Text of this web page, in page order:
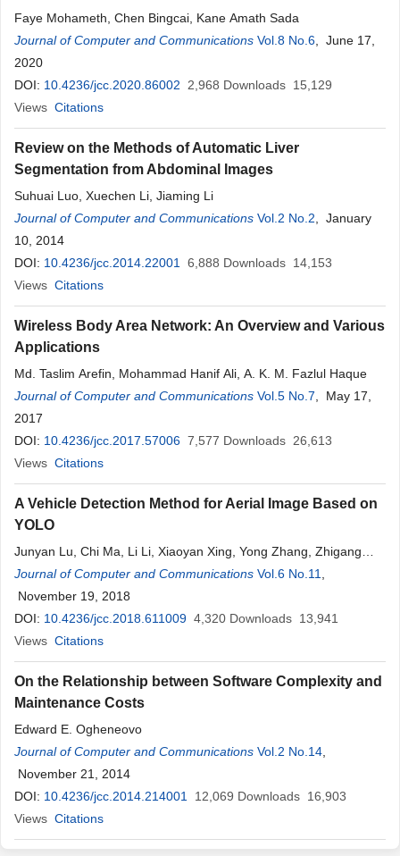
Faye Mohameth, Chen Bingcai, Kane Amath Sada
Journal of Computer and Communications Vol.8 No.6 , June 17,
2020
DOI: 10.4236/jcc.2020.86002 2,968 Downloads 15,129
Views Citations
Review on the Methods of Automatic Liver
Segmentation from Abdominal Images
Suhuai Luo, Xuechen Li, Jiaming Li
Journal of Computer and Communications Vol.2 No.2 , January
10, 2014
DOI: 10.4236/jcc.2014.22001 6,888 Downloads 14,153
Views Citations
Wireless Body Area Network: An Overview and Various
Applications
Md. Taslim Arefin, Mohammad Hanif Ali, A. K. M. Fazlul Haque
Journal of Computer and Communications Vol.5 No.7 , May 17,
2017
DOI: 10.4236/jcc.2017.57006 7,577 Downloads 26,613
Views Citations
A Vehicle Detection Method for Aerial Image Based on
YOLO
Junyan Lu, Chi Ma, Li Li, Xiaoyan Xing, Yong Zhang, Zhigang
Wang, Jiuwei Xu
Journal of Computer and Communications Vol.6 No.11
November 19, 2018
DOI: 10.4236/jcc.2018.611009 4,320 Downloads 13,941
Views Citations
On the Relationship between Software Complexity and
Maintenance Costs
Edward E. Ogheneovo
Journal of Computer and Communications Vol.2 No.14
November 21, 2014
DOI: 10.4236/jcc.2014.214001 12,069 Downloads 16,903
Views Citations